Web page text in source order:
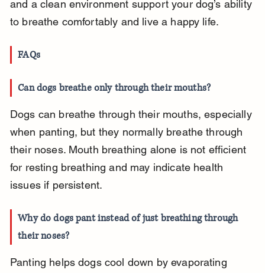
and a clean environment support your dog’s ability
to breathe comfortably and live a happy life.
FAQs
Can dogs breathe only through their mouths?
Dogs can breathe through their mouths, especially
when panting, but they normally breathe through
their noses. Mouth breathing alone is not efficient
for resting breathing and may indicate health
issues if persistent.
Why do dogs pant instead of just breathing through
their noses?
Panting helps dogs cool down by evaporating